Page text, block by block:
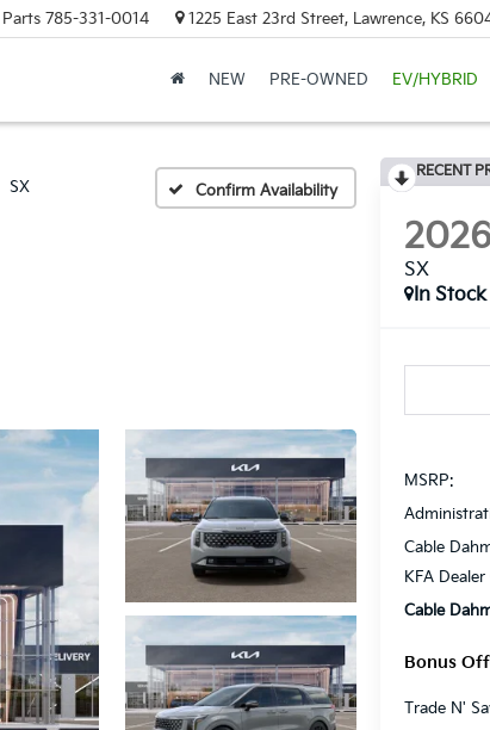
Parts 785-331-0014 1225 East 23rd Street, Lawrence, KS
NEW PRE-OWNED EV/HYBRID
SX Confirm Availability
RECENT
SX
In Stock
MSRP:
Cable
KFA
Cable
Bonus
Trade N'